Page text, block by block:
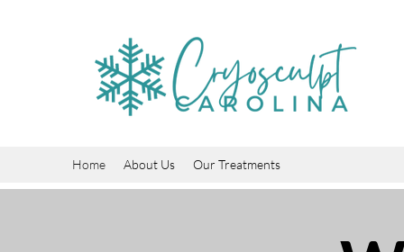
Home About Us Our Treatments